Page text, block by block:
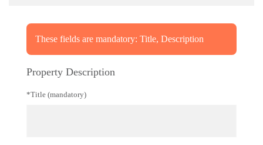
These fields are mandatory: Title, Description
Property Description
*Title (mandatory)